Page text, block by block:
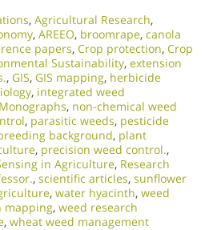
, Agricultural Research,
, AREEO, broomrape, canola
papers, Crop protection, Crop
Sustainability, extension
, GIS, GIS mapping, herbicide
, integrated weed
Monographs, non-chemical weed
, parasitic weeds, pesticide
background, plant
, precision weed control.,
in Agriculture, Research
, scientific articles, sunflower
, water hyacinth, weed
mapping, weed research
, wheat weed management